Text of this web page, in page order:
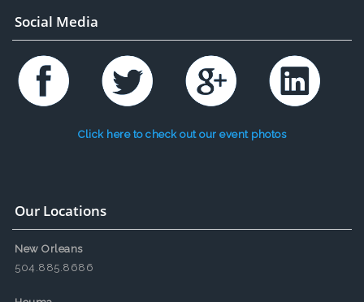
Social Media
Click here to check out our event photos
Our Locations
New Orleans
504.885.8686